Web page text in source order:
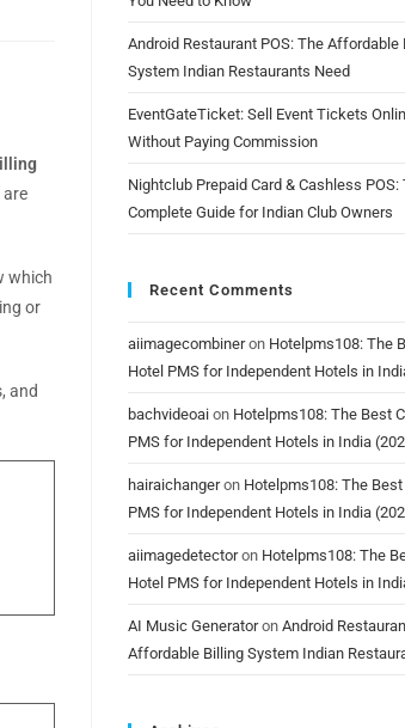
are
which
or
and
Android Restaurant POS: The Affordable
System Indian Restaurants Need
EventGateTicket: Sell Event Tickets
Without Paying Commission
Nightclub Prepaid Card & Cashless POS:
Complete Guide for Indian Club Owners
Recent Comments
aiimagecombineron Hotelpms108: The
Hotel PMS for Independent Hotels in
bachvideoai on Hotelpms108: The Best
PMS for Independent Hotels in India
hairaichangeron Hotelpms108: The Best
PMS for Independent Hotels in India
aiimagedetectoron Hotelpms108: The
Hotel PMS for Independent Hotels in
AI Music Generatoron Android
Affordable Billing System Indian